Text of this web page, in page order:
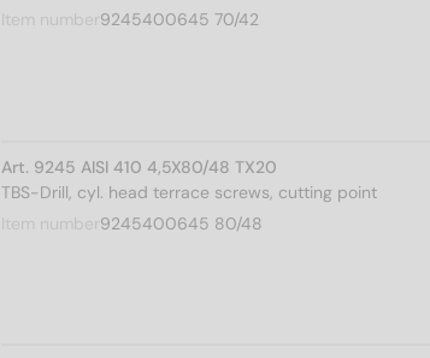
Item number 9245400645 70/42
Art. 9245 AISI 410 4,5X80/48 TX20
TBS-Drill, cyl. head terrace screws, cutting point
Item number 9245400645 80/48